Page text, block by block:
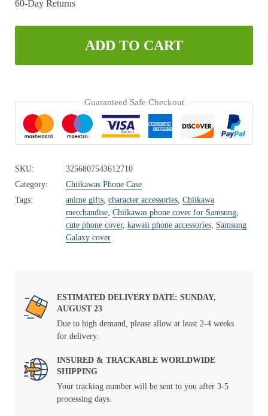
60-Day Returns
ADD TO CART
Guaranteed Safe Checkout
SKU:
3256807543612710
Category:
Chiikawas Phone Case
Tags:
anime gifts, character accessories, Chiikawa
merchandise, Chiikawas phone cover for Samsung,
cute phone cover, kawaii phone accessories, Samsung
Galaxy cover
ESTIMATED DELIVERY DATE: SUNDAY,
AUGUST 23
Due to high demand, please allow at least 2-4 weeks
for delivery.
INSURED & TRACKABLE WORLDWIDE
SHIPPING
Your tracking number will be sent to you after 3-5
processing days.